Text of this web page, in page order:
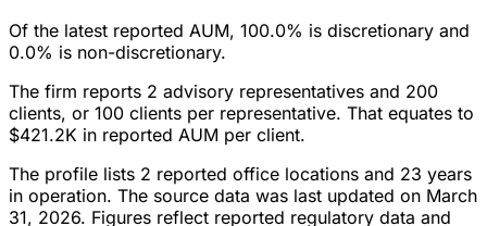
Of the latest reported AUM, 100.0% is discretionary and
0.0% is non-discretionary.
The firm reports 2 advisory representatives and 200
clients, or 100 clients per representative. That equates to
$421.2K in reported AUM per client.
The profile lists 2 reported office locations and 23 years
in operation. The source data was last updated on March
31, 2026. Figures reflect reported regulatory data and